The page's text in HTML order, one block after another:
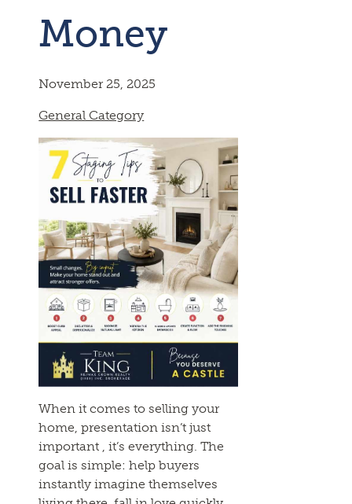
Money
November 25, 2025
General Category
When it comes to selling your
home, presentation isn’t just
important , it’s everything. The
goal is simple: help buyers
instantly imagine themselves